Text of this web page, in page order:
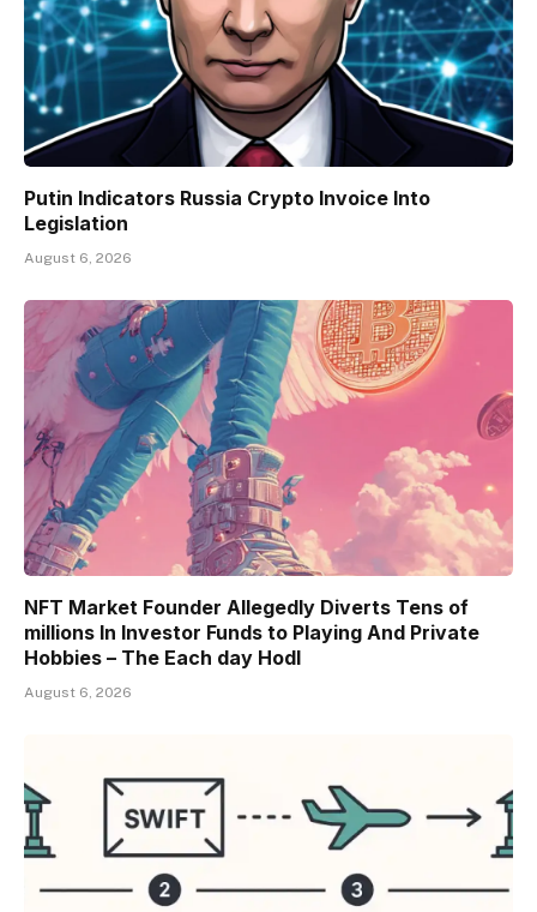
Putin Indicators Russia Crypto Invoice Into
Legislation
August 6, 2026
NFT Market Founder Allegedly Diverts Tens of
millions In Investor Funds to Playing And Private
Hobbies – The Each day Hodl
August 6, 2026